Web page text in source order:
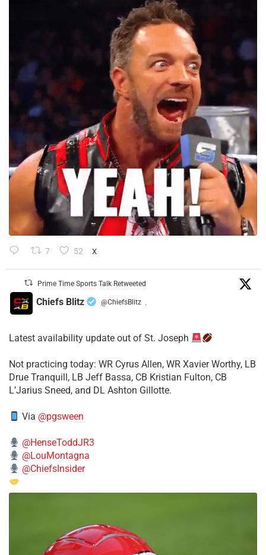
7 52 X
Prime Time Sports Talk Retweeted
Chiefs Blitz @ChiefsBlitz ·
Latest availability update out of St. Joseph
​Not practicing today: WR Cyrus Allen, WR Xavier Worthy, LB
Drue Tranquill, LB Jeff Bassa, CB Kristian Fulton, CB
L’Jarius Sneed, and DL Ashton Gillotte.
Via @pgsween
@HenseToddJR3
@LouMontagna
@ChiefsInsider